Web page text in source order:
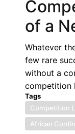
of a
Whatever
few rare
without a
competition
Tags
Competition
African